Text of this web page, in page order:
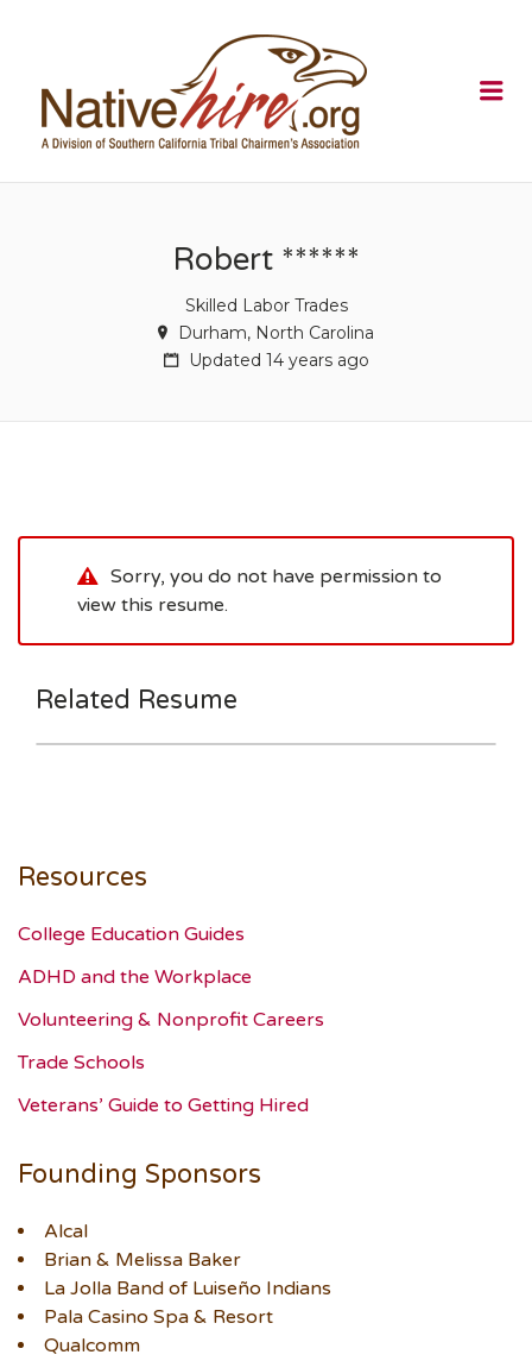
Robert ******
Skilled Labor Trades
Durham, North Carolina
Updated 14 years ago
Sorry, you do not have permission to
view this resume.
Related Resume
Resources
College Education Guides
ADHD and the Workplace
Volunteering & Nonprofit Careers
Trade Schools
Veterans’ Guide to Getting Hired
Founding Sponsors
Alcal
Brian & Melissa Baker
La Jolla Band of Luiseño Indians
Pala Casino Spa & Resort
Qualcomm